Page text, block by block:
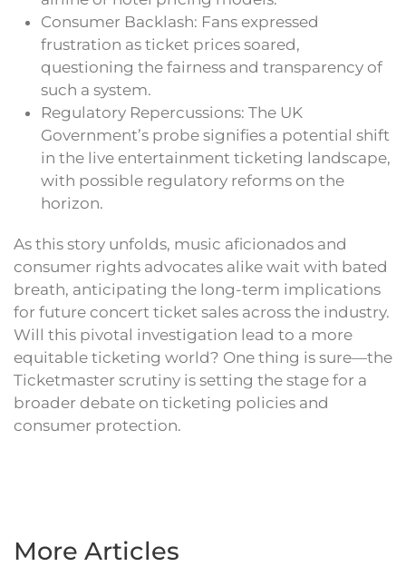
Consumer Backlash: Fans expressed
frustration as ticket prices soared,
questioning the fairness and transparency of
such a system.
Regulatory Repercussions: The UK
Government’s probe signifies a potential shift
in the live entertainment ticketing landscape,
with possible regulatory reforms on the
horizon.
As this story unfolds, music aficionados and
consumer rights advocates alike wait with bated
breath, anticipating the long-term implications
for future concert ticket sales across the industry.
Will this pivotal investigation lead to a more
equitable ticketing world? One thing is sure—the
Ticketmaster scrutiny is setting the stage for a
broader debate on ticketing policies and
consumer protection.
More Articles